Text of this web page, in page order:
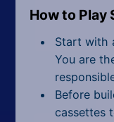
All Tags
Random
How to Play
Start with
You are
Before
cassettes